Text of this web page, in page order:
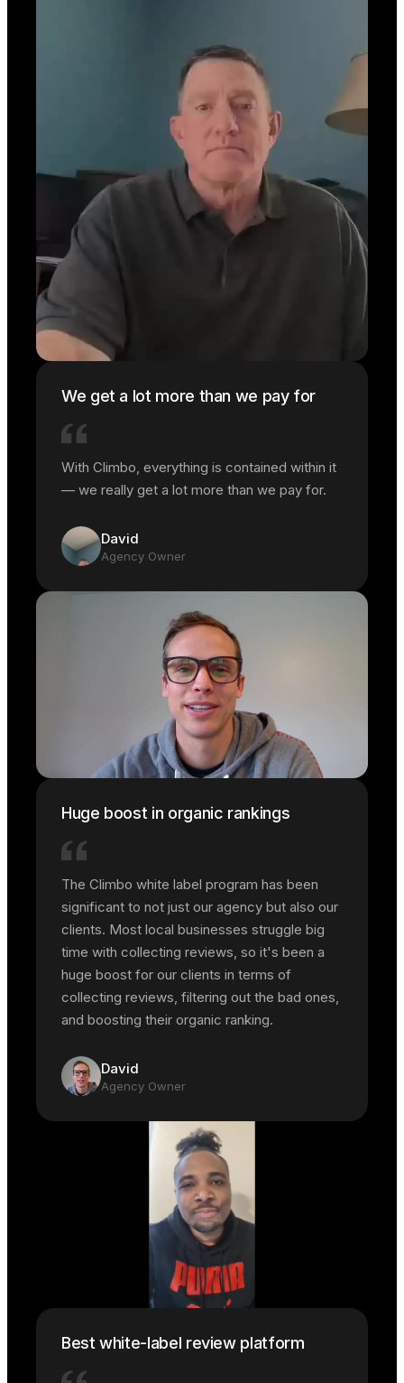
We get a lot more than we pay for
With Climbo, everything is contained within it
— we really get a lot more than we pay for.
David
Agency Owner
Huge boost in organic rankings
The Climbo white label program has been
significant to not just our agency but also our
clients. Most local businesses struggle big
time with collecting reviews, so it's been a
huge boost for our clients in terms of
collecting reviews, filtering out the bad ones,
and boosting their organic ranking.
David
Agency Owner
Best white-label review platform